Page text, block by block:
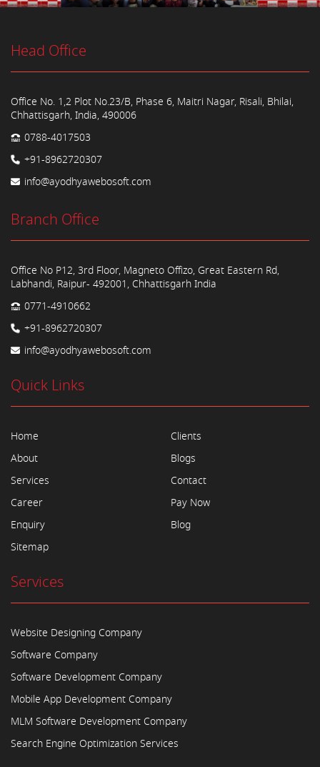
Head Office
Office No. 1,2 Plot No.23/B, Phase 6, Maitri Nagar, Risali, Bhilai,
Chhattisgarh, India, 490006
0788-4017503
+91-8962720307
info@ayodhyawebosoft.com
Branch Office
Office No P12, 3rd Floor, Magneto Offizo, Great Eastern Rd,
Labhandi, Raipur- 492001, Chhattisgarh India
0771-4910662
+91-8962720307
info@ayodhyawebosoft.com
Quick Links
Home
About
Services
Career
Enquiry
Sitemap
Clients
Blogs
Contact
Pay Now
Blog
Services
Website Designing Company
Software Company
Software Development Company
Mobile App Development Company
MLM Software Development Company
Search Engine Optimization Services